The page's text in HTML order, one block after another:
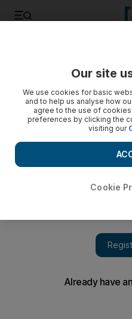
All Blacks implications as
against Ma’a Nonu and
All Blacks coach will get a
he gets a chance to make
place on Saturday when his
Wellington Hurricanes of
May 14, 2015
Test rugby’s most settled
Rugby World Cup, he will
Our site
We use cookies for basic
and to help us analyse how
agree to the use of
preferences by clicking the
visiting our
Cookie